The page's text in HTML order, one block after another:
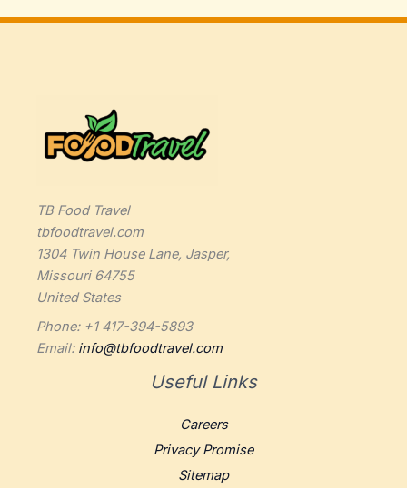
TB Food Travel
tbfoodtravel.com
1304 Twin House Lane, Jasper,
Missouri 64755
United States
Phone: +1 417-394-5893
Email: info@tbfoodtravel.com
Useful Links
Careers
Privacy Promise
Sitemap